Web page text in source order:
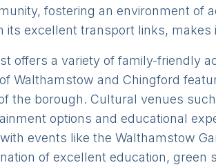
fostering an environment of
its excellent transport links,
offers a variety of family-friendly
Walthamstow and Chingford
the borough. Cultural venues
options and educational
events like the Walthamstow
of excellent education,